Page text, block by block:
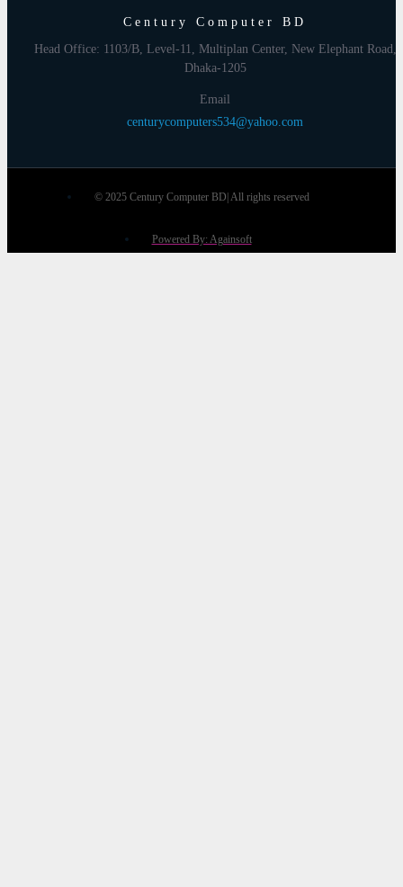
Century Computer BD
Head Office: 1103/B, Level-11, Multiplan Center, New Elephant Road,
Dhaka-1205
Email
centurycomputers534@yahoo.com
© 2025 Century Computer BD| All rights reserved
Powered By: Againsoft